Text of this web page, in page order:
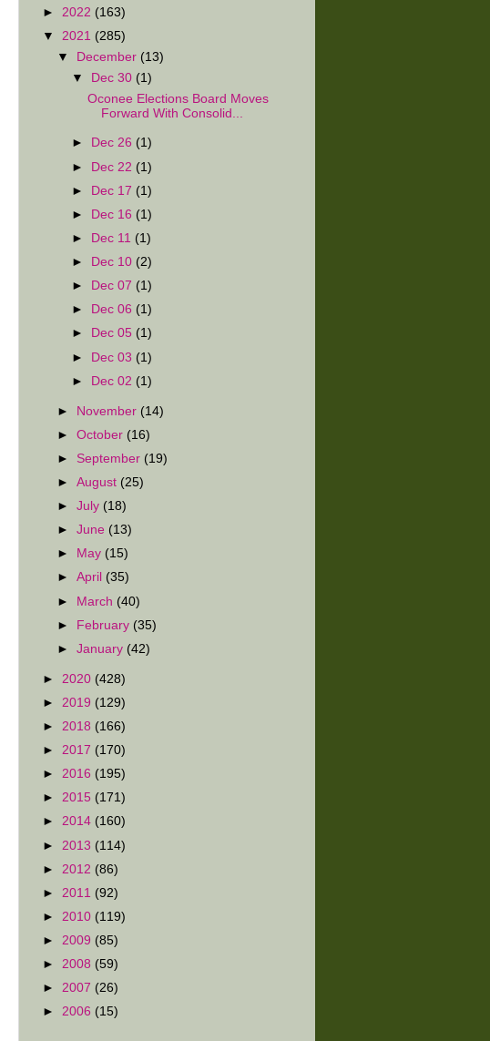
► 2022 (163)
▼ 2021 (285)
▼
December (13)
▼
Dec 30 (1)
Oconee Elections Board Moves
Forward With Consolid...
► Dec 26 (1)
► Dec 22 (1)
► Dec 17 (1)
►
Dec 16 (1)
►
Dec 11 (1)
►
Dec 10 (2)
►
Dec 07 (1)
►
Dec 06 (1)
►
Dec 05 (1)
► Dec 03 (1)
► Dec 02 (1)
► November (14)
►October (16)
► September (19)
►August (25)
►July (18)
►June (13)
►
May (15)
►April (35)
► March (40)
► February (35)
►January (42)
► 2020 (428)
► 2019 (129)
► 2018 (166)
► 2017 (170)
► 2016 (195)
► 2015 (171)
► 2014 (160)
► 2013 (114)
► 2012 (86)
► 2011 (92)
► 2010 (119)
► 2009 (85)
► 2008 (59)
► 2007 (26)
► 2006 (15)